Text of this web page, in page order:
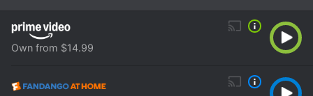
Own from $14.99